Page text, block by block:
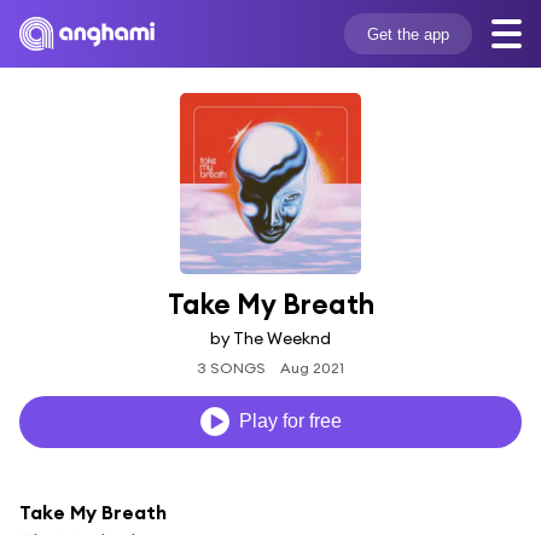
Get the app
Take My Breath
by The Weeknd
3 SONGS Aug 2021
Play for free
Take My Breath